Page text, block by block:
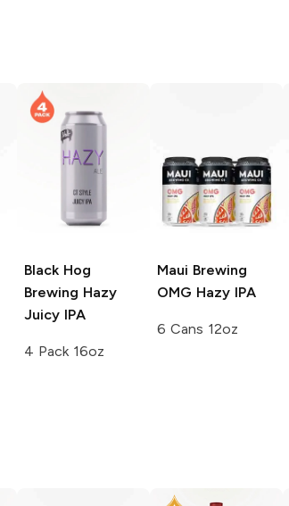
Black Hog
Brewing Hazy
Juicy IPA
4 Pack 16oz
Maui Brewing
OMG Hazy IPA
6 Cans 12oz